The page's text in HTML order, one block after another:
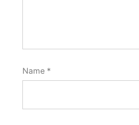
Name *